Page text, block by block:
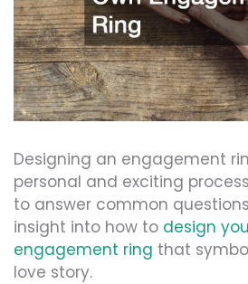
Designing an engagement
personal and exciting
to answer common
insight into how to design
engagement ring that
love story.